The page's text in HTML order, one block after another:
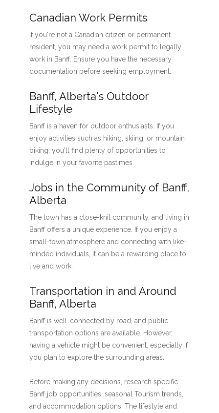
Canadian Work Permits
If you're not a Canadian citizen or permanent
resident, you may need a work permit to legally
work in Banff. Ensure you have the necessary
documentation before seeking employment.
Banff, Alberta's Outdoor
Lifestyle
Banff is a haven for outdoor enthusiasts. If you
enjoy activities such as hiking, skiing, or mountain
biking, you'll find plenty of opportunities to
indulge in your favorite pastimes.
Jobs in the Community of Banff,
Alberta
The town has a close-knit community, and living in
Banff offers a unique experience. If you enjoy a
small-town atmosphere and connecting with like-
minded individuals, it can be a rewarding place to
live and work.
Transportation in and Around
Banff, Alberta
Banff is well-connected by road, and public
transportation options are available. However,
having a vehicle might be convenient, especially if
you plan to explore the surrounding areas.
Before making any decisions, research specific
Banff job opportunities, seasonal Tourism trends,
and accommodation options. The lifestyle and